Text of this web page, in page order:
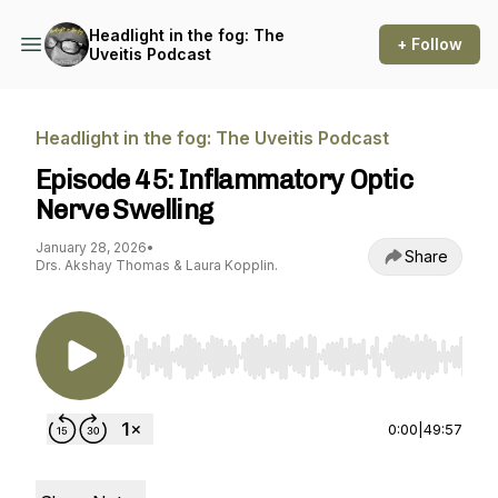
Headlight in the fog: The
Uveitis Podcast
+ Follow
Headlight in the fog: The Uveitis Podcast
Episode 45: Inflammatory Optic
Nerve Swelling
January 28, 2026•
Drs. Akshay Thomas & Laura Kopplin.
Share
Use Left/Right to seek, Home/End to jump to
0:00 49:57